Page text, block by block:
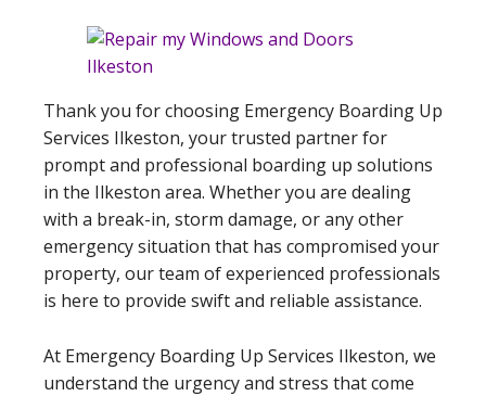
Thank you for choosing Emergency Boarding Up
Services Ilkeston, your trusted partner for
prompt and professional boarding up solutions
in the Ilkeston area. Whether you are dealing
with a break-in, storm damage, or any other
emergency situation that has compromised your
property, our team of experienced professionals
is here to provide swift and reliable assistance.
At Emergency Boarding Up Services Ilkeston, we
understand the urgency and stress that come